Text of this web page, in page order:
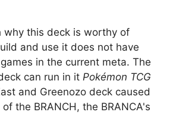
why this deck is worthy of
and use it does not have
in the current meta. The
can run in it Pokémon TCG
and Greenozo deck caused
the BRANCH, the BRANCA's